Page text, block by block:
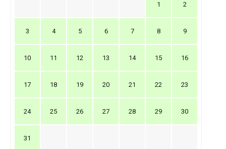
1 2
3 4 5 6 7 8 9
10 11 12 13 14 15 16
17 18 19 20 21 22 23
24 25 26 27 28 29 30
31